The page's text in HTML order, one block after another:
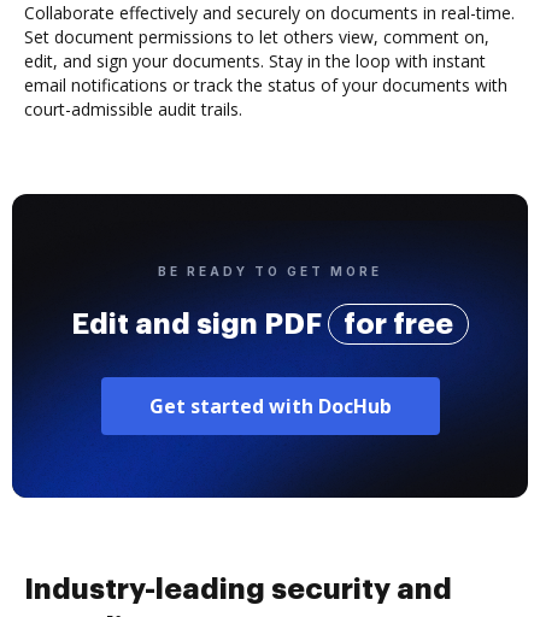
Collaborate effectively and securely on documents in real-time.
Set document permissions to let others view, comment on,
edit, and sign your documents. Stay in the loop with instant
email notifications or track the status of your documents with
court-admissible audit trails.
BE READY TO GET MORE
Edit and sign PDF for free
Get started with DocHub
Industry-leading security and